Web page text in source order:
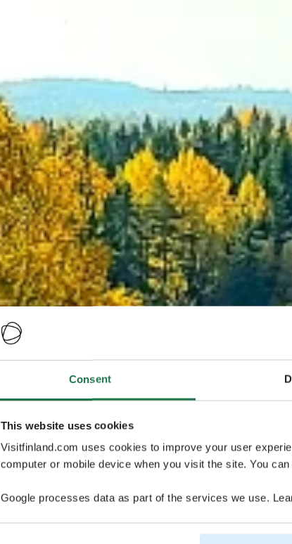
Consent
This website uses cookies
Visitfinland.com uses cookies to improve your user
computer or mobile device when you visit the site. You
Google processes data as part of the services we use.